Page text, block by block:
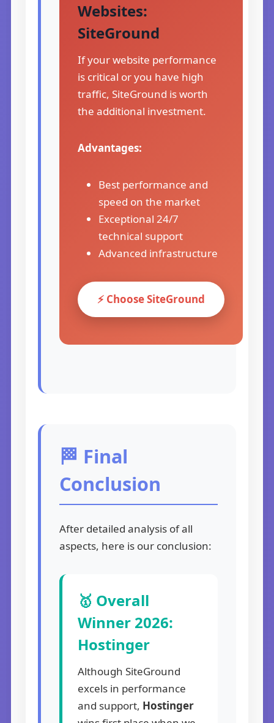
Websites:
SiteGround
If your website performance
is critical or you have high
traffic, SiteGround is worth
the additional investment.
Advantages:
Best performance and
speed on the market
Exceptional 24/7
technical support
Advanced infrastructure
⚡ Choose SiteGround
🏁 Final
Conclusion
After detailed analysis of all
aspects, here is our conclusion:
🥇 Overall
Winner 2026:
Hostinger
Although SiteGround
excels in performance
and support, Hostinger